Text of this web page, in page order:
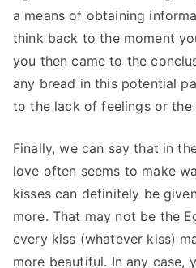
a means of obtaining
think back to the moment
you then came to the
any bread in this potential
to the lack of feelings or
Finally, we can say that in
love often seems to make
kisses can definitely be
more. That may not be the
every kiss (whatever kiss)
more beautiful. In any case,